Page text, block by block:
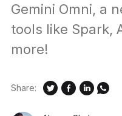
Gemini Omni, a
tools like Spark,
more!
Share: